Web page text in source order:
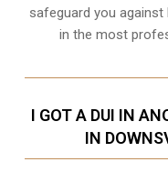
safeguard you
in the most
I GOT A DUI IN
IN